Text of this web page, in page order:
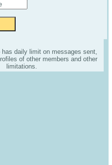
has daily limit on messages sent,
of other members and other
limitations.